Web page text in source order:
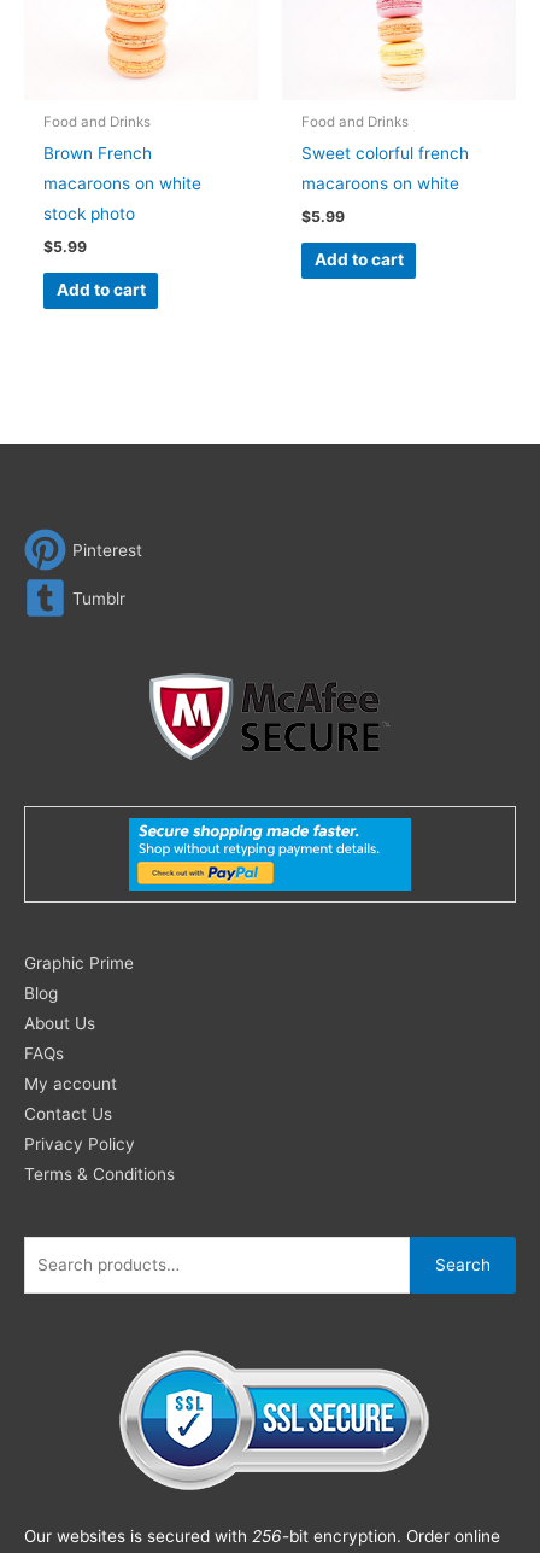
Food and Drinks
Brown French
macaroons on white
stock photo
$5.99
Add to cart
Food and Drinks
Sweet colorful french
macaroons on white
$5.99
Add to cart
Pinterest
Tumblr
Graphic Prime
Blog
About Us
FAQs
My account
Contact Us
Privacy Policy
Terms & Conditions
Search
for:
Search
Our websites is secured with 256-bit encryption. Order online